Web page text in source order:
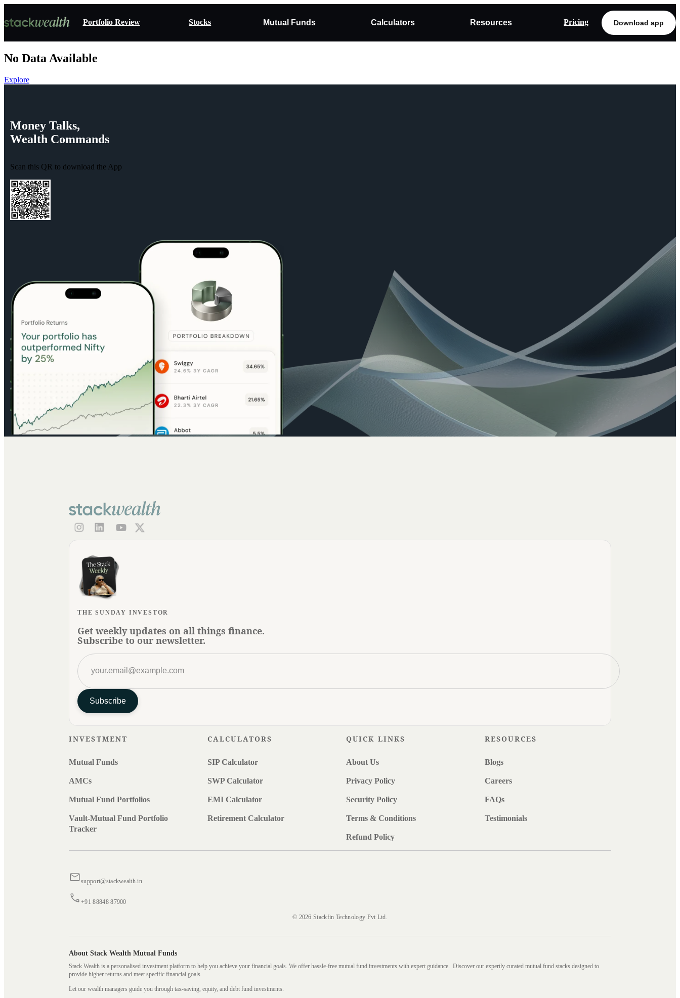
Portfolio Review Stocks Mutual Funds Calculators Resources Pricing Download app
No Data Available
Explore
Money Talks,
Wealth Commands
Scan this QR to download the App
THE SUNDAY INVESTOR
Get weekly updates on all things finance.
Subscribe to our newsletter.
Subscribe
INVESTMENT
Mutual Funds
AMCs
Mutual Fund Portfolios
Vault-Mutual Fund Portfolio
Tracker
CALCULATORS
SIP Calculator
SWP Calculator
EMI Calculator
Retirement Calculator
QUICK LINKS
About Us
Privacy Policy
Security Policy
Terms & Conditions
Refund Policy
RESOURCES
Blogs
Careers
FAQs
Testimonials
support@stackwealth.in
+91 88848 87900
© 2026 Stackfin Technology Pvt Ltd.
About Stack Wealth Mutual Funds
Stack Wealth is a personalised investment platform to help you achieve your financial goals. We offer hassle-free mutual fund investments with expert guidance. Discover our expertly curated mutual fund stacks designed to
provide higher returns and meet specific financial goals.
Let our wealth managers guide you through tax-saving, equity, and debt fund investments.